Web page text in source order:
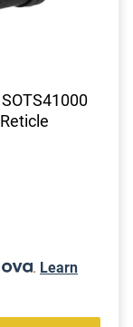
. Learn